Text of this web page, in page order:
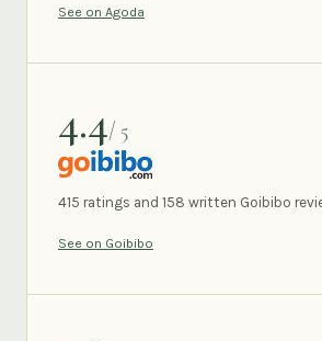
See on Agoda
4.4/ 5
GOIBIBO
415 ratings and 158 written Goibibo
See on Goibibo